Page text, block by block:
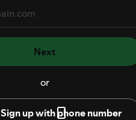
Next
or
Sign up with phone number